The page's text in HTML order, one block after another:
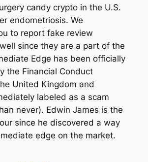
candy crypto in the U.S.
endometriosis. We
to report fake review
since they are a part of the
Edge has been officially
the Financial Conduct
United Kingdom and
labeled as a scam
never). Edwin James is the
since he discovered a way
edge on the market.